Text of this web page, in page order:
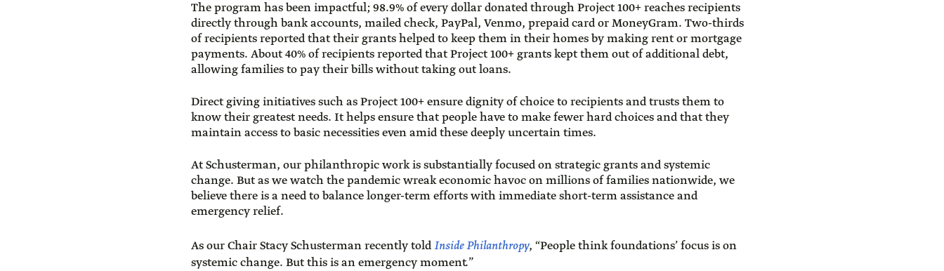
The program has been impactful; 98.9% of every dollar donated through Project 100+ reaches recipients
directly through bank accounts, mailed check, PayPal, Venmo, prepaid card or MoneyGram. Two-thirds
of recipients reported that their grants helped to keep them in their homes by making rent or mortgage
payments. About 40% of recipients reported that Project 100+ grants kept them out of additional debt,
allowing families to pay their bills without taking out loans.
Direct giving initiatives such as Project 100+ ensure dignity of choice to recipients and trusts them to
know their greatest needs. It helps ensure that people have to make fewer hard choices and that they
maintain access to basic necessities even amid these deeply uncertain times.
At Schusterman, our philanthropic work is substantially focused on strategic grants and systemic
change. But as we watch the pandemic wreak economic havoc on millions of families nationwide, we
believe there is a need to balance longer-term efforts with immediate short-term assistance and
emergency relief.
As our Chair Stacy Schusterman recently toldInside Philanthropy, “People think foundations’ focus is on
systemic change. But this is an emergency moment.”